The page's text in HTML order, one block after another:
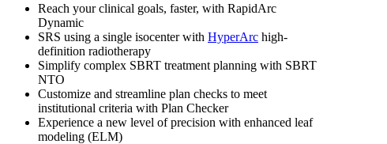
Reach your clinical goals, faster, with RapidArc
Dynamic
SRS using a single isocenter with HyperArc high-
definition radiotherapy
Simplify complex SBRT treatment planning with SBRT
NTO
Customize and streamline plan checks to meet
institutional criteria with Plan Checker
Experience a new level of precision with enhanced leaf
modeling (ELM)